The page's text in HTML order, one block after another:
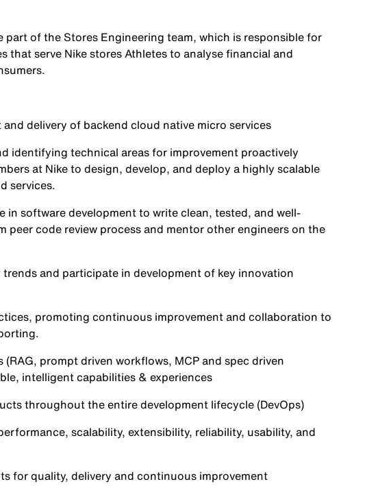
part of the Stores Engineering team, which is responsible for
that serve Nike stores Athletes to analyse financial and
delivery of backend cloud native micro services
identifying technical areas for improvement proactively
at Nike to design, develop, and deploy a highly scalable
services.
in software development to write clean, tested, and well-
peer code review process and mentor other engineers on the
and participate in development of key innovation
promoting continuous improvement and collaboration to
prompt driven workflows, MCP and spec driven
intelligent capabilities & experiences
throughout the entire development lifecycle (DevOps)
scalability, extensibility, reliability, usability, and
for quality, delivery and continuous improvement